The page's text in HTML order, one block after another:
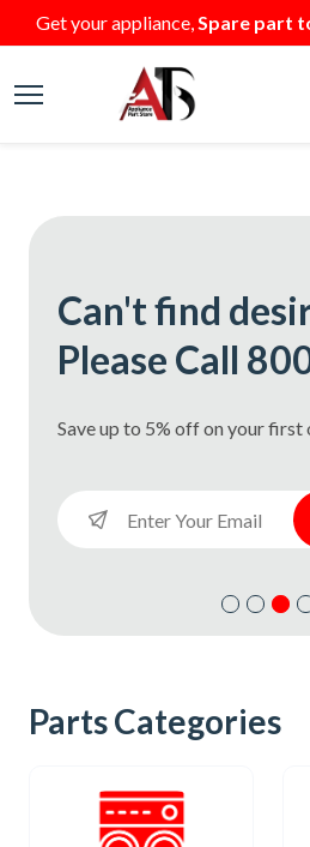
Get your appliance,Spare part
Can't find
Please Call
Save up to 5% off on your first
Parts Categories